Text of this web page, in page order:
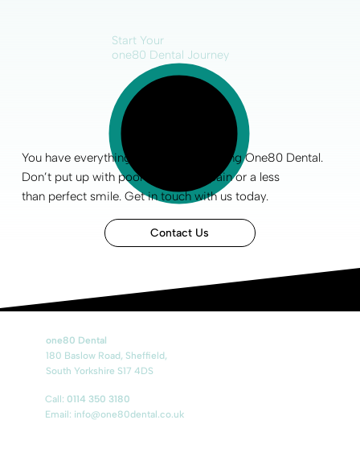
Start Your
one80 Dental Journey
You have everything to gain by choosing One80 Dental.
Don’t put up with poor
, pain or a less
than perfect smile.Get in touch with us today.
Contact Us
Call: 0114 350 3180
Email: info@one80dental.co.uk
one80 Dental
180 Baslow Road, Sheffield,
South Yorkshire S17 4DS